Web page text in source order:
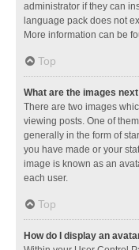
administrator if they can
language pack does not
More information can be
Top
What are the images
There are two images
viewing posts. One of
generally in the form of
you have made or your
image is known as an
each user.
Top
How do I display an